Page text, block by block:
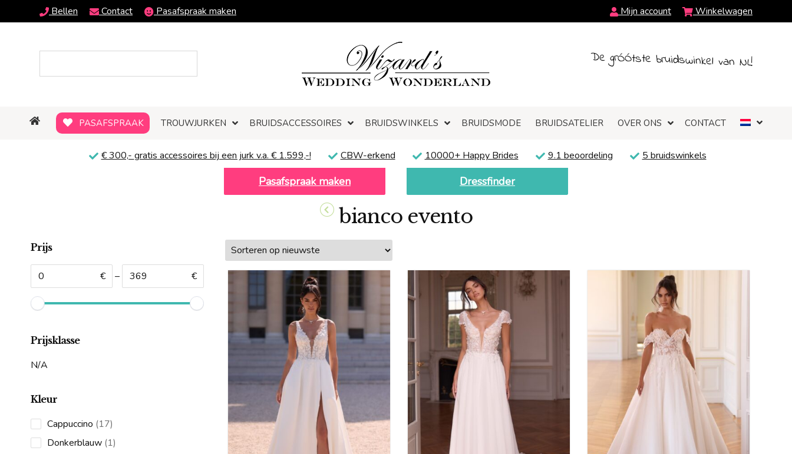
Bellen Contact Pasafspraak maken Mijn account Winkelwagen
De grÓÓtste bruidswinkel van NL!
PASAFSPRAAK TROUWJURKEN BRUIDSACCESSOIRES BRUIDSWINKELS BRUIDSMODE BRUIDSATELIER OVER ONS CONTACT
€ 300,- gratis accessoires bij een jurk v.a. € 1.599,-! CBW-erkend 10000+ Happy Brides 9.1 beoordeling 5 bruidswinkels
Pasafspraak maken Dressfinder
bianco evento
Prijs
€ – €
Prijsklasse
N/A
Kleur
Cappuccino 1717
products
Donkerblauw 11